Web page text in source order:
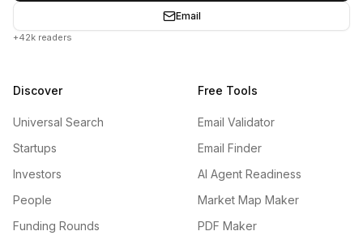
Email
+42k readers
Discover
Universal Search
Startups
Investors
People
Funding Rounds
Free Tools
Email Validator
Email Finder
AI Agent Readiness
Market Map Maker
PDF Maker